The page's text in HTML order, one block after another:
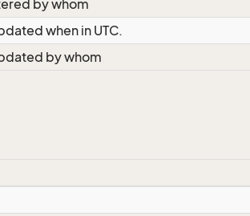
by whom
when in UTC.
by whom